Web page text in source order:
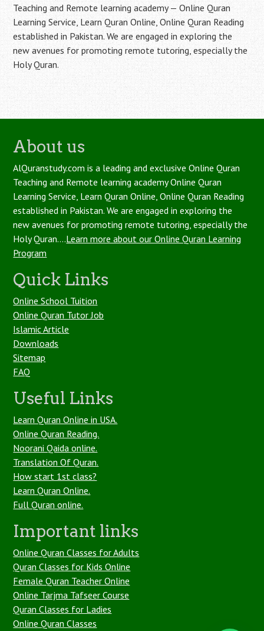
Teaching and Remote learning academy — Online Quran
Learning Service, Learn Quran Online, Online Quran Reading
established in Pakistan. We are engaged in exploring the
new avenues for promoting remote tutoring, especially the
Holy Quran.
About us
AlQuranstudy.com is a leading and exclusive Online Quran
Teaching and Remote learning academy Online Quran
Learning Service, Learn Quran Online, Online Quran Reading
established in Pakistan. We are engaged in exploring the
new avenues for promoting remote tutoring, especially the
Holy Quran....Learn more about our Online Quran Learning
Program
Quick Links
Online School Tuition
Online Quran Tutor Job
Islamic Article
Downloads
Sitemap
FAQ
Useful Links
Learn Quran Online in USA.
Online Quran Reading.
Noorani Qaida online.
Translation Of Quran.
How start 1st class?
Learn Quran Online.
Full Quran online.
Important links
Online Quran Classes for Adults
Quran Classes for Kids Online
Female Quran Teacher Online
Online Tarjma Tafseer Course
Quran Classes for Ladies
Online Quran Classes